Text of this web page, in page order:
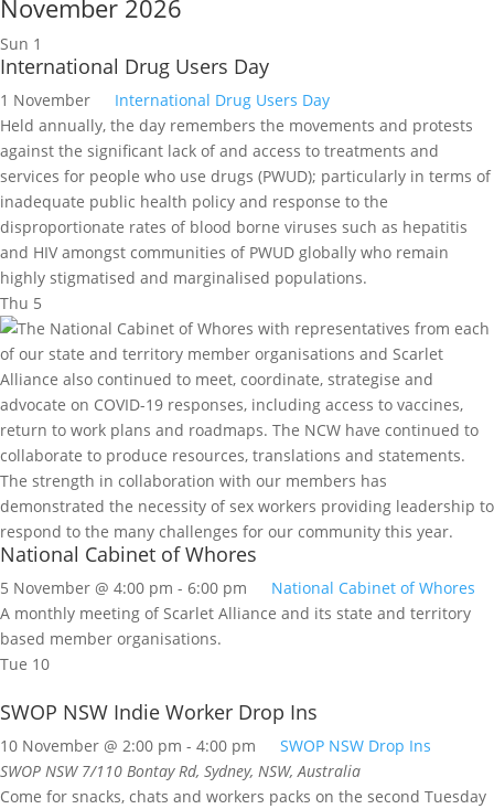
November 2026
Sun 1
International Drug Users Day
1 November
International Drug Users Day
Held annually, the day remembers the movements and protests
against the significant lack of and access to treatments and
services for people who use drugs (PWUD); particularly in terms of
inadequate public health policy and response to the
disproportionate rates of blood borne viruses such as hepatitis
and HIV amongst communities of PWUD globally who remain
highly stigmatised and marginalised populations.
Thu 5
National Cabinet of Whores
5 November @ 4:00 pm - 6:00 pm
National Cabinet of Whores
A monthly meeting of Scarlet Alliance and its state and territory
based member organisations.
Tue 10
SWOP NSW Indie Worker Drop Ins
10 November @ 2:00 pm - 4:00 pm
SWOP NSW Drop Ins
SWOP NSW 7/110 Bontay Rd, Sydney, NSW, Australia
Come for snacks, chats and workers packs on the second Tuesday